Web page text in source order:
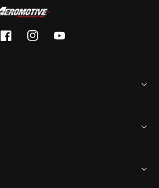
FacebookInstagramYouTube